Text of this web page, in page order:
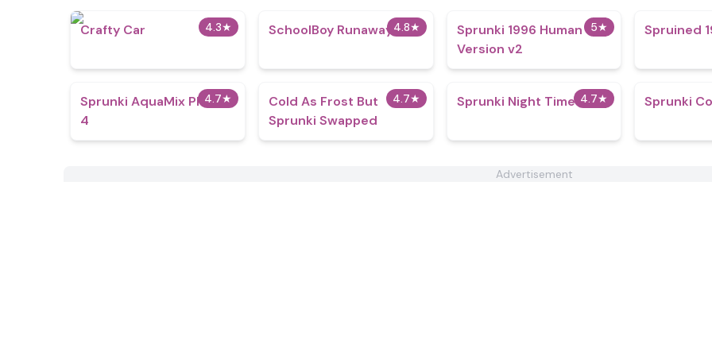
4.3★
Crafty Car 4.8★
SchoolBoy Runaway 5★
Sprunki 1996 Human
Version v2
Spruined
4.7★
Sprunki AquaMix Phase
4
4.7★
Cold As Frost But
Sprunki Swapped
4.7★
Sprunki Night Time Sprunki
Advertisement